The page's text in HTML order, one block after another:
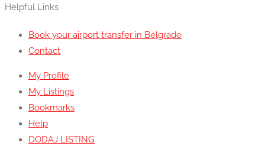
Helpful Links
Book your airport transfer in Belgrade
Contact
My Profile
My Listings
Bookmarks
Help
DODAJ LISTING